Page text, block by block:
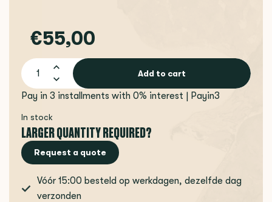
€55,00
Add to cart
Pay in 3 installments with 0% interest | Payin3
In stock
LARGER QUANTITY REQUIRED?
Request a quote
Vóór 15:00 besteld op werkdagen, dezelfde dag
verzonden